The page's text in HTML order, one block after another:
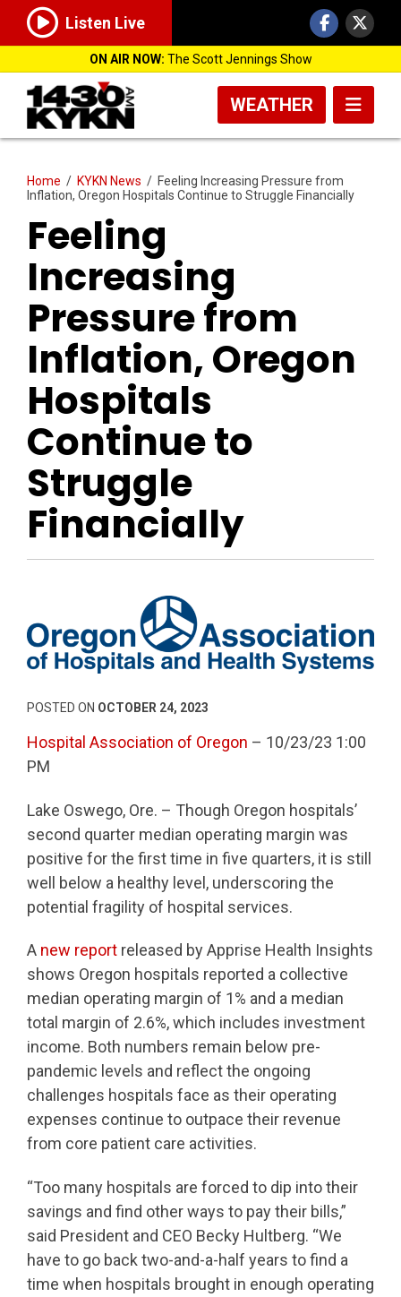
Listen Live
ON AIR NOW: The Scott Jennings Show
WEATHER
Home / KYKN News / Feeling Increasing Pressure from
Inflation, Oregon Hospitals Continue to Struggle Financially
Feeling
Increasing
Pressure from
Inflation, Oregon
Hospitals
Continue to
Struggle
Financially
POSTED ON OCTOBER 24, 2023
Hospital Association of Oregon – 10/23/23 1:00
PM
Lake Oswego, Ore. – Though Oregon hospitals’
second quarter median operating margin was
positive for the first time in five quarters, it is still
well below a healthy level, underscoring the
potential fragility of hospital services.
A new report released by Apprise Health Insights
shows Oregon hospitals reported a collective
median operating margin of 1% and a median
total margin of 2.6%, which includes investment
income. Both numbers remain below pre-
pandemic levels and reflect the ongoing
challenges hospitals face as their operating
expenses continue to outpace their revenue
from core patient care activities.
“Too many hospitals are forced to dip into their
savings and find other ways to pay their bills,”
said President and CEO Becky Hultberg. “We
have to go back two-and-a-half years to find a
time when hospitals brought in enough operating